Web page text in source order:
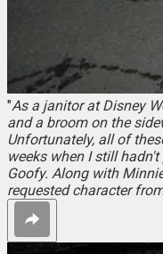
"As a janitor at Disney
and a broom on the
Unfortunately, all of
weeks when I still
Goofy. Along with
requested character